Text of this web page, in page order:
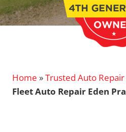
Home »Trusted Auto
Fleet Auto Repair Eden